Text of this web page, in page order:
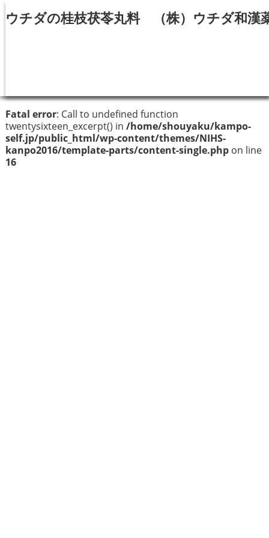
ウチダの桂枝茯苓丸料 （株）ウチダ和漢
Fatal error: Call to undefined function
twentysixteen_excerpt() in /home/shouyaku/kampo-
self.jp/public_html/wp-content/themes/NIHS-
kanpo2016/template-parts/content-single.phpon line
16